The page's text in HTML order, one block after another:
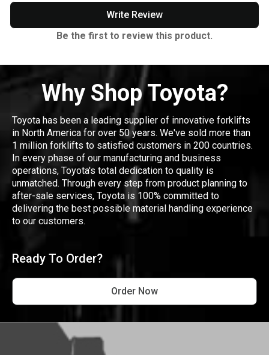
Write Review
Be the first to review this product.
Why Shop Toyota?
Toyota has been a leading supplier of innovative forklifts
in North America for over 50 years. We've sold more than
1 million forklifts to satisfied customers in 200 countries.
In every phase of our manufacturing and business
operations, Toyota's total dedication to quality is
unmatched. Through every step from product planning to
after-sale services, Toyota is 100% committed to
delivering the best possible material handling experience
to our customers.
Ready To Order?
Order Now